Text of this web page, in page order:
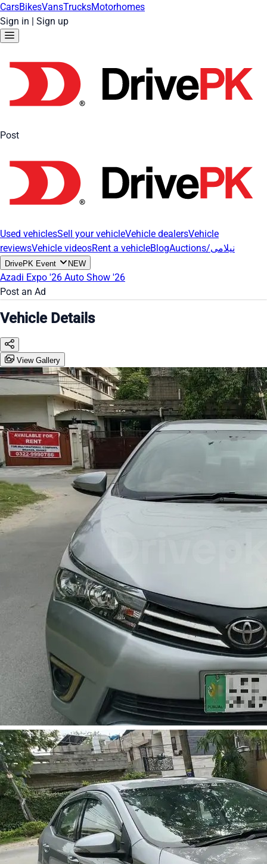
CarsBikesVansTrucksMotorhomes
Sign in | Sign up
Post
Used vehiclesSell your vehicleVehicle dealersVehicle
reviewsVehicle videosRent a vehicleBlog Auctions/نیلامی
DrivePK Event NEW
Azadi Expo '26 Auto Show '26
Post an Ad
Vehicle Details
View Gallery